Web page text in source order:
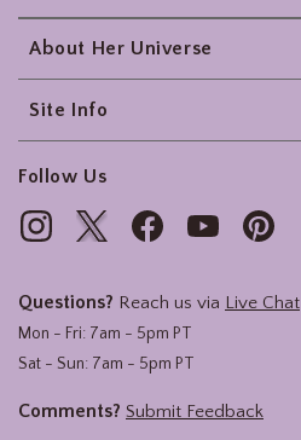
About Her Universe
Site Info
Follow Us
Questions? Reach us via Live Chat
Mon - Fri: 7am - 5pm PT
Sat - Sun: 7am - 5pm PT
Comments? Submit Feedback